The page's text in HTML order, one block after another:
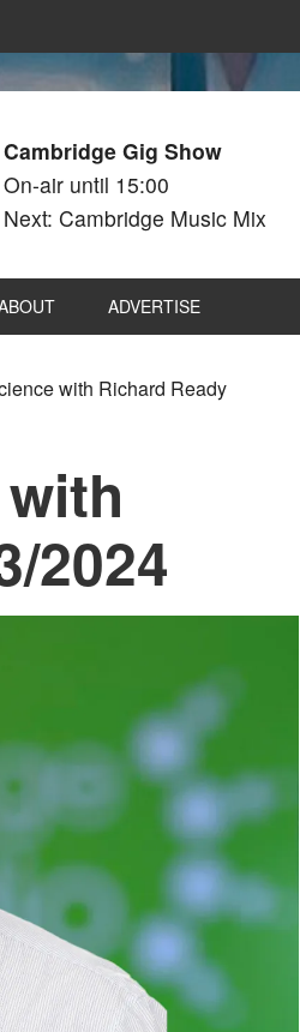
Cambridge Gig Show
On-air until 15:00
Next: Cambridge Music Mix
ADVERTISE
with Richard Ready
2024